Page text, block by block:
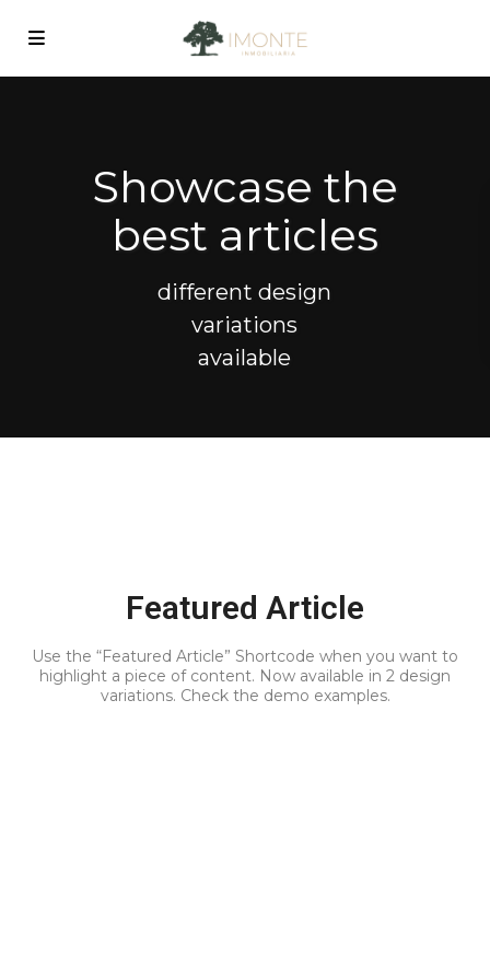
Showcase the
best articles
different design
variations
available
Featured Article
Use the “Featured Article” Shortcode when you want to
highlight a piece of content. Now available in 2 design
variations. Check the demo examples.